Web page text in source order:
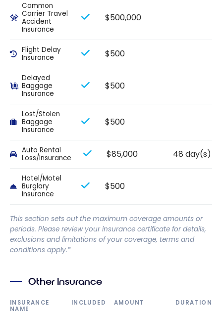
Common
Carrier Travel
Accident
Insurance
$500,000
Flight Delay
Insurance
$500
Delayed
Baggage
Insurance
$500
Lost/Stolen
Baggage
Insurance
$500
Auto Rental
Loss/Insurance
$85,000 48 day(s)
Hotel/Motel
Burglary
Insurance
$500
This section sets out the maximum coverage amounts or
periods. Please review your insurance certificate for details,
exclusions and limitations of your coverage, terms and
conditions apply.*
Other Insurance
INSURANCE
NAME
INCLUDED AMOUNT DURATION